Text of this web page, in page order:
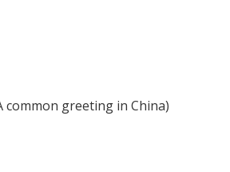
common greeting in China)